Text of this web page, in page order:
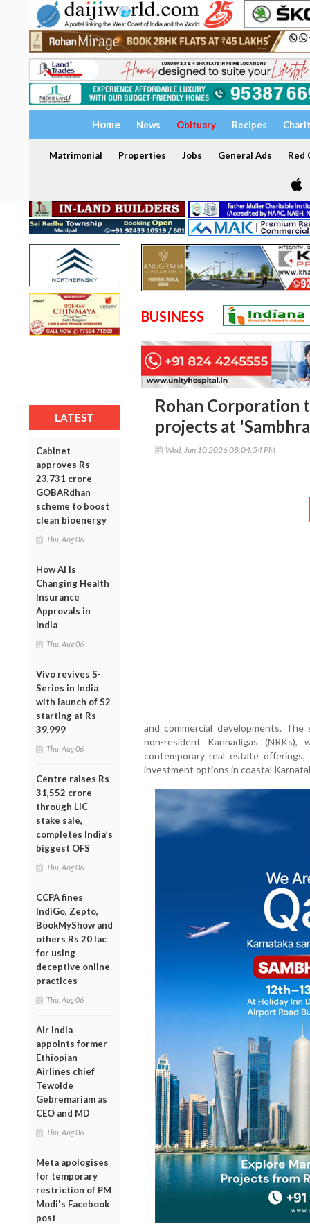
Home News Obituary Recipes
Matrimonial Properties Jobs General Ads Red
LATEST
Cabinet
approves Rs
23,731 crore
GOBARdhan
scheme to boost
clean bioenergy
Thu, Aug 06
How AI Is
Changing Health
Insurance
Approvals in
India
Thu, Aug 06
Vivo revives S-
Series in India
with launch of S2
starting at Rs
39,999
Thu, Aug 06
Centre raises Rs
31,552 crore
through LIC
stake sale,
completes India’s
biggest OFS
Thu, Aug 06
CCPA fines
IndiGo, Zepto,
BookMyShow and
others Rs 20 lac
for using
deceptive online
practices
Thu, Aug 06
Air India
appoints former
Ethiopian
Airlines chief
Tewolde
Gebremariam as
CEO and MD
Thu, Aug 06
Meta apologises
for temporary
restriction of PM
Modi's Facebook
post
BUSINESS
Rohan Corporation
projects at
Wed, Jun 10 2026 08:04:54 PM
and commercial developments.
non-resident Kannadigas
contemporary real estate
investment options in coastal